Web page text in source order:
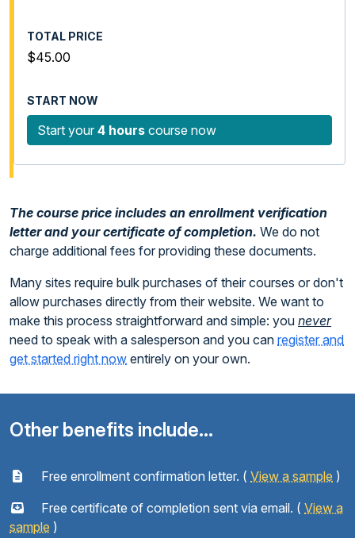
$45.00
Start your 4 hours course now
The course price includes an enrollment verification
letter and your certificate of completion. We do not
charge additional fees for providing these documents.
Many sites require bulk purchases of their courses or don't
allow purchases directly from their website. We want to
make this process straightforward and simple: you never
need to speak with a salesperson and you can register and
get started right now entirely on your own.
Other benefits include...
Free enrollment confirmation letter. ( View a sample )
Free certificate of completion sent via email. ( View a
sample )